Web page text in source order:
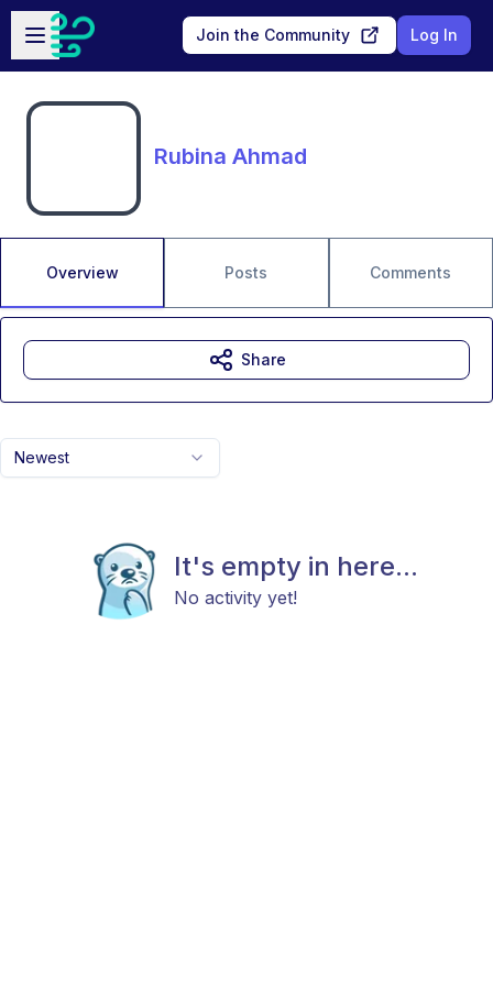
Skip to main content
Open sidebar
Join the Community Log In
Rubina Ahmad
Overview Posts Comments
Newest
It's empty in here...
No activity yet!
Share